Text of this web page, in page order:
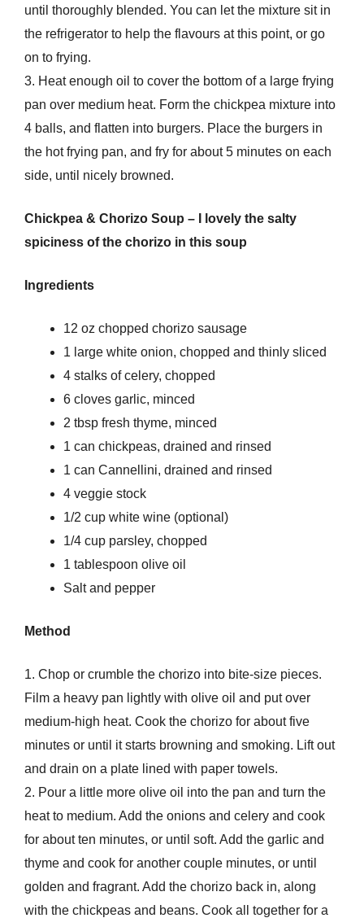
until thoroughly blended. You can let the mixture sit in
the refrigerator to help the flavours at this point, or go
on to frying.
3. Heat enough oil to cover the bottom of a large frying
pan over medium heat. Form the chickpea mixture into
4 balls, and flatten into burgers. Place the burgers in
the hot frying pan, and fry for about 5 minutes on each
side, until nicely browned.
Chickpea & Chorizo Soup – I lovely the salty
spiciness of the chorizo in this soup
Ingredients
12 oz chopped chorizo sausage
1 large white onion, chopped and thinly sliced
4 stalks of celery, chopped
6 cloves garlic, minced
2 tbsp fresh thyme, minced
1 can chickpeas, drained and rinsed
1 can Cannellini, drained and rinsed
4 veggie stock
1/2 cup white wine (optional)
1/4 cup parsley, chopped
1 tablespoon olive oil
Salt and pepper
Method
1. Chop or crumble the chorizo into bite-size pieces.
Film a heavy pan lightly with olive oil and put over
medium-high heat. Cook the chorizo for about five
minutes or until it starts browning and smoking. Lift out
and drain on a plate lined with paper towels.
2. Pour a little more olive oil into the pan and turn the
heat to medium. Add the onions and celery and cook
for about ten minutes, or until soft. Add the garlic and
thyme and cook for another couple minutes, or until
golden and fragrant. Add the chorizo back in, along
with the chickpeas and beans. Cook all together for a